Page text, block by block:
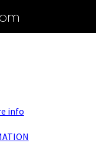
info